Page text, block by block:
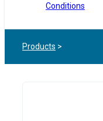
Conditions
Products >